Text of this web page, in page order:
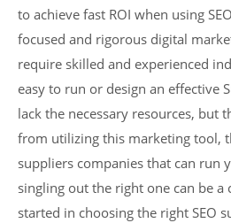
to achieve fast ROI when using
focused and rigorous digital
require skilled and experienced
easy to run or design an effective
lack the necessary resources, but
from utilizing this marketing tool,
suppliers companies that can run
singling out the right one can be a
started in choosing the right SEO